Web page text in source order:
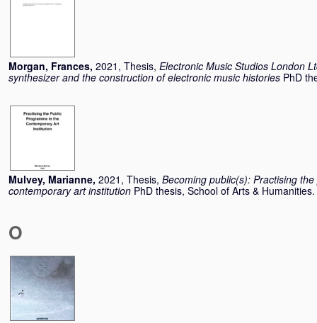
Morgan, Frances, 2021, Thesis, Electronic Music Studios London
synthesizer and the construction of electronic music histories PhD
Mulvey, Marianne, 2021, Thesis, Becoming public(s): Practising
contemporary art institution PhD thesis, School of Arts & Humanities.
O